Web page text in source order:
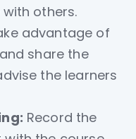
others.
advantage of
share the
the learners
Record the